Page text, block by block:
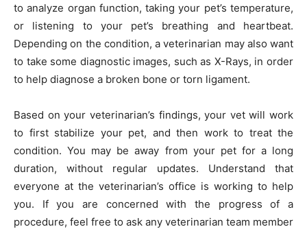
to analyze organ function, taking your pet’s temperature,
or listening to your pet’s breathing and heartbeat.
Depending on the condition, a veterinarian may also want
to take some diagnostic images, such as X-Rays, in order
to help diagnose a broken bone or torn ligament.
Based on your veterinarian’s findings, your vet will work
to first stabilize your pet, and then work to treat the
condition. You may be away from your pet for a long
duration, without regular updates. Understand that
everyone at the veterinarian’s office is working to help
you. If you are concerned with the progress of a
procedure, feel free to ask any veterinarian team member